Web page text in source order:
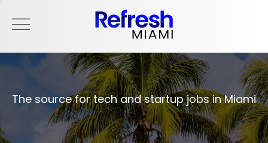
The source for tech and startup jobs in Miami